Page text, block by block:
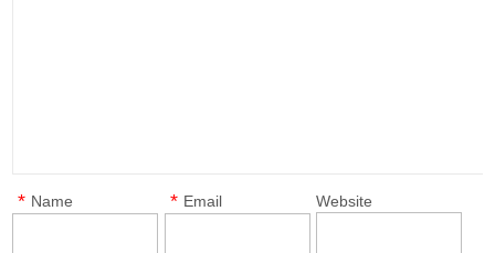
Name
* Email
* Website